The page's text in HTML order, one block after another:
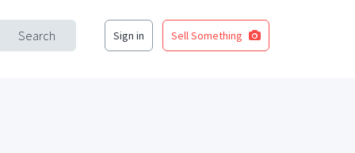
Search Sign in Sell Something